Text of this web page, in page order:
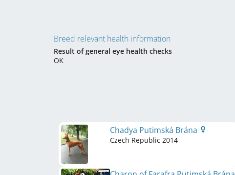
Breed relevant health information
Result of general eye health checks
OK
Chadya Putimská Brána
Czech Republic 2014